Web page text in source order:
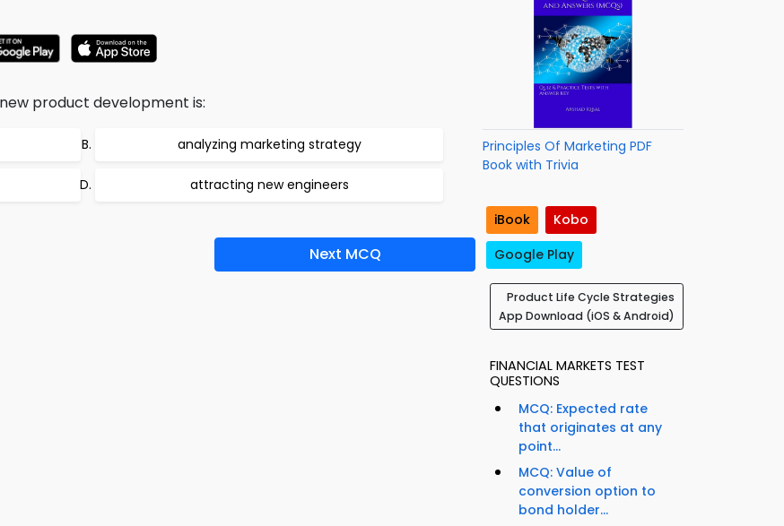
product development is:
analyzing marketing strategy
attracting new engineers
Next MCQ
Principles Of Marketing PDF
Book with Trivia
iBook
Kobo
Google Play
Product Life Cycle Strategies
App Download (iOS & Android)
FINANCIAL MARKETS TEST
QUESTIONS
MCQ: Expected rate
that originates at any
point...
MCQ: Value of
conversion option to
bond holder...